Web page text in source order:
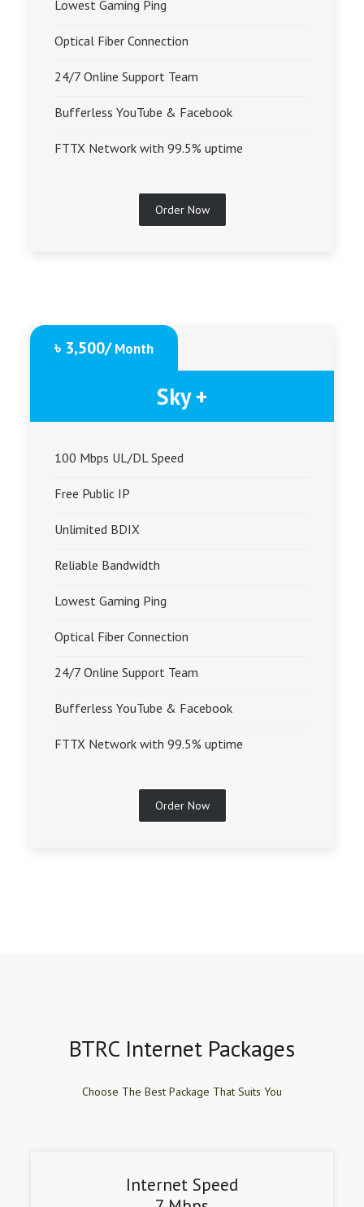
Lowest Gaming Ping
Optical Fiber Connection
24/7 Online Support Team
Bufferless YouTube & Facebook
FTTX Network with 99.5% uptime
Order Now
৳ 3,500/Month
Sky +
100 Mbps UL/DL Speed
Free Public IP
Unlimited BDIX
Reliable Bandwidth
Lowest Gaming Ping
Optical Fiber Connection
24/7 Online Support Team
Bufferless YouTube & Facebook
FTTX Network with 99.5% uptime
Order Now
BTRC Internet Packages
Choose The Best Package That Suits You
Internet Speed